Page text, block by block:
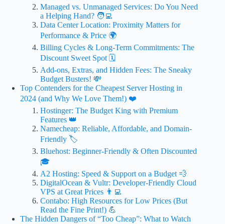
Managed vs. Unmanaged Services: Do You Need
a Helping Hand? 🧑‍💻
Data Center Location: Proximity Matters for
Performance & Price 🌍
Billing Cycles & Long-Term Commitments: The
Discount Sweet Spot 🗓️
Add-ons, Extras, and Hidden Fees: The Sneaky
Budget Busters! 💸
Top Contenders for the Cheapest Server Hosting in
2024 (and Why We Love Them!) ❤️
Hostinger: The Budget King with Premium
Features 👑
Namecheap: Reliable, Affordable, and Domain-
Friendly 🏷️
Bluehost: Beginner-Friendly & Often Discounted
🎓
A2 Hosting: Speed & Support on a Budget 💨
DigitalOcean & Vultr: Developer-Friendly Cloud
VPS at Great Prices 👨‍💻
Contabo: High Resources for Low Prices (But
Read the Fine Print!) 💪
The Hidden Dangers of “Too Cheap”: What to Watch